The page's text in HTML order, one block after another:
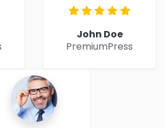
John Doe
PremiumPress